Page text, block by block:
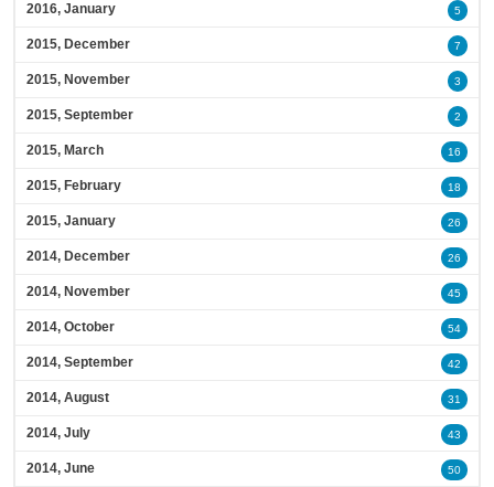
2016, January 5
2015, December 7
2015, November 3
2015, September 2
2015, March 16
2015, February 18
2015, January 26
2014, December 26
2014, November 45
2014, October 54
2014, September 42
2014, August 31
2014, July 43
2014, June 50